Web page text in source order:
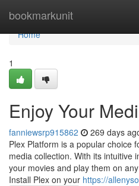
bookmarkunit
Home
Home
1
Enjoy Your
fanniewsrp915862 269 days
Plex Platform is a popular choice
media collection. With its intuitive
your movies and play them on
Install Plex on your https://